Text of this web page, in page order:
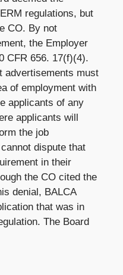
regulations, but
CO. By not
the Employer
CFR 656. 17(f)(4).
advertisements must
of employment with
applicants of any
applicants will
the job
dispute that
in their
the CO cited the
denial, BALCA
that was in
The Board